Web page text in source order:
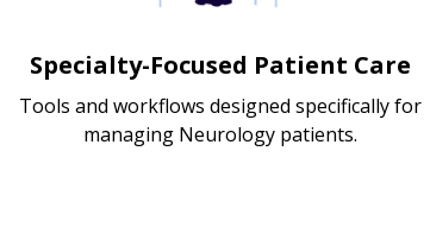
Specialty-Focused Patient Care
Tools and workflows designed specifically for
managing Neurology patients.